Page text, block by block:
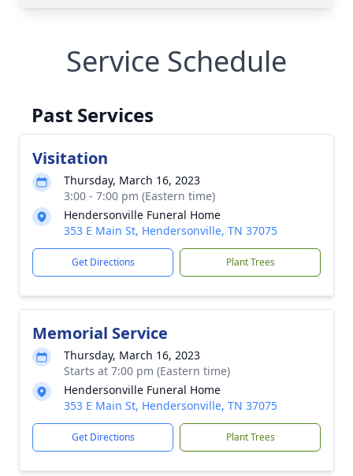
Service Schedule
Past Services
Visitation
Thursday, March 16, 2023
3:00 - 7:00 pm (Eastern time)
Hendersonville Funeral Home
353 E Main St, Hendersonville, TN 37075
Get Directions Plant Trees
Memorial Service
Thursday, March 16, 2023
Starts at 7:00 pm (Eastern time)
Hendersonville Funeral Home
353 E Main St, Hendersonville, TN 37075
Get Directions Plant Trees